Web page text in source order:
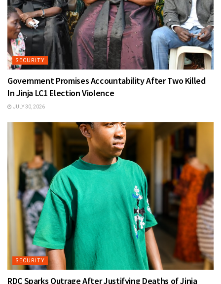
SECURITY
Government Promises Accountability After Two Killed
In Jinja LC1 Election Violence
JULY 30, 2026
SECURITY
RDC Sparks Outrage After Justifying Deaths of Jinja